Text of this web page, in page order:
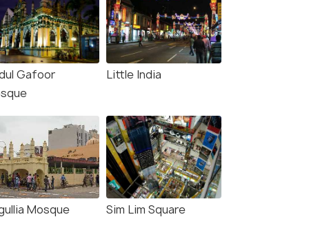
Gafoor
Little India
Mosque Sim Lim Square